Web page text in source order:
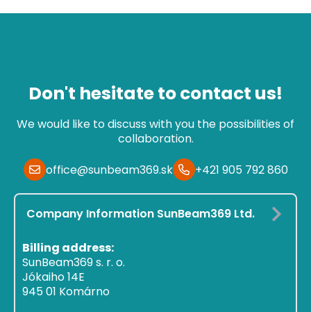
Don't hesitate to contact us!
We would like to discuss with you the possibilities of
collaboration.
office@sunbeam369.sk
+421 905 792 860
Company Information SunBeam369 Ltd.
Billing address:
SunBeam369 s. r. o.
Jókaiho 14E
945 01 Komárno